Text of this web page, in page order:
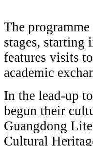
The
stages,
features visits
academic
In the lead-up
begun their
Guangdong
Cultural